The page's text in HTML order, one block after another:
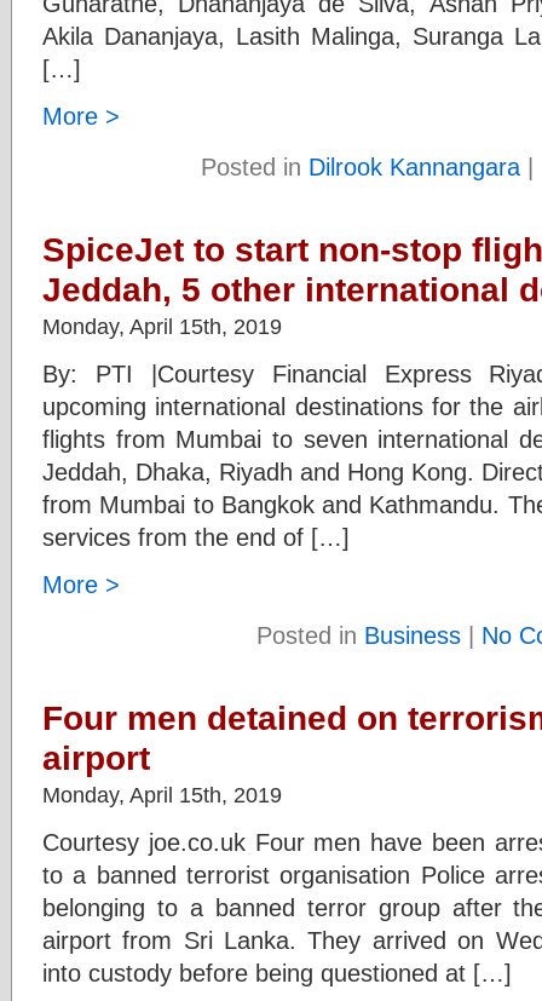
Akila Dananjaya, Lasith Malinga, Suranga
[…]
More >
Posted in Dilrook Kannangara |
SpiceJet to start non-stop
Jeddah, 5 other international
Monday, April 15th, 2019
By: PTI |Courtesy Financial Express
upcoming international destinations for the
flights from Mumbai to seven international
Jeddah, Dhaka, Riyadh and Hong Kong.
from Mumbai to Bangkok and Kathmandu.
services from the end of […]
More >
Posted in Business | No
Four men detained on
airport
Monday, April 15th, 2019
Courtesy joe.co.uk Four men have been
to a banned terrorist organisation Police
belonging to a banned terror group after
airport from Sri Lanka. They arrived on
into custody before being questioned at […]